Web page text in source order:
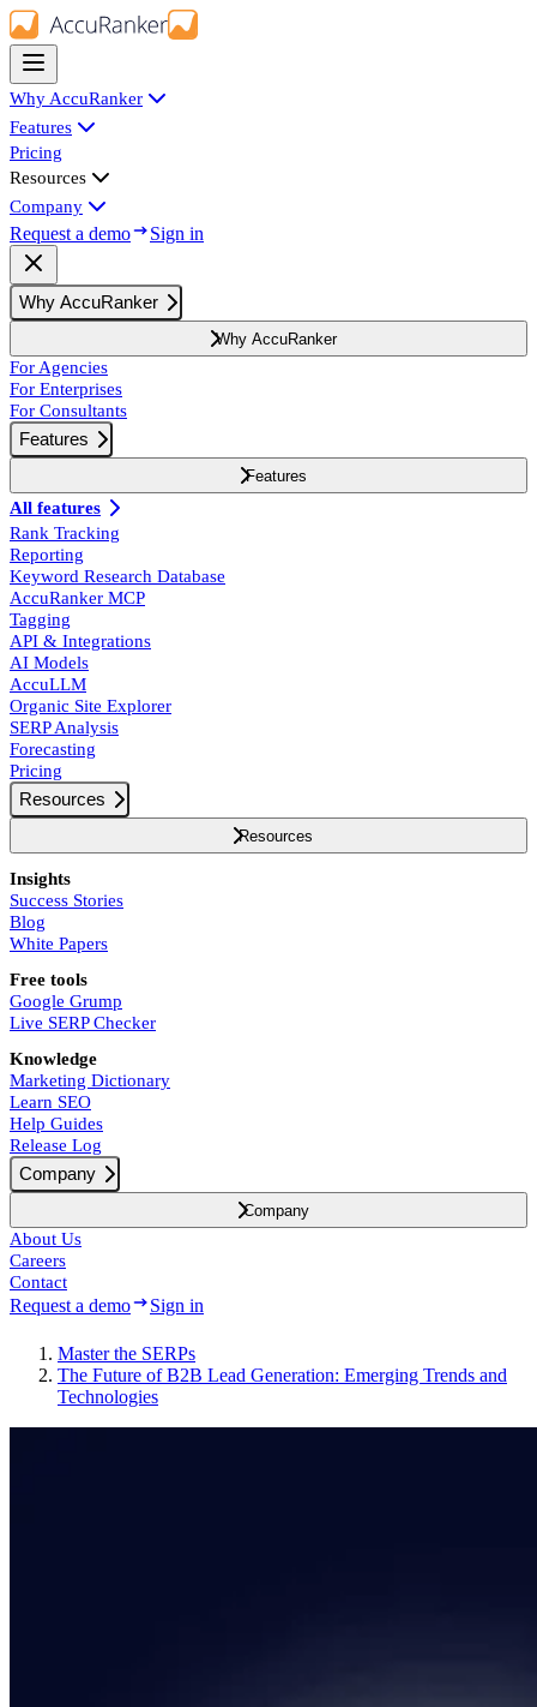
Why AccuRanker
Features
Pricing
Resources
Company
Request a demo Sign in
Why AccuRanker
Why AccuRanker
For Agencies
For Enterprises
For Consultants
Features
Features
All features
Rank Tracking
Reporting
Keyword Research Database
AccuRanker MCP
Tagging
API & Integrations
AI Models
AccuLLM
Organic Site Explorer
SERP Analysis
Forecasting
Pricing
Resources
Resources
Insights
Success Stories
Blog
White Papers
Free tools
Google Grump
Live SERP Checker
Knowledge
Marketing Dictionary
Learn SEO
Help Guides
Release Log
Company
Company
About Us
Careers
Contact
Request a demo Sign in
Master the SERPs
The Future of B2B Lead Generation: Emerging Trends and
Technologies